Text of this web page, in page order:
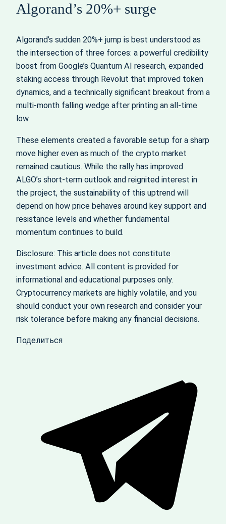
Algorand’s 20%+ surge
Algorand’s sudden 20%+ jump is best understood as
the intersection of three forces: a powerful credibility
boost from Google’s Quantum AI research, expanded
staking access through Revolut that improved token
dynamics, and a technically significant breakout from a
multi-month falling wedge after printing an all-time
low.
These elements created a favorable setup for a sharp
move higher even as much of the crypto market
remained cautious. While the rally has improved
ALGO’s short-term outlook and reignited interest in
the project, the sustainability of this uptrend will
depend on how price behaves around key support and
resistance levels and whether fundamental
momentum continues to build.
Disclosure: This article does not constitute
investment advice. All content is provided for
informational and educational purposes only.
Cryptocurrency markets are highly volatile, and you
should conduct your own research and consider your
risk tolerance before making any financial decisions.
Поделиться